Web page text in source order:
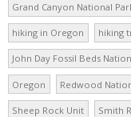
Grand Canyon National
hiking in Oregon hiking
John Day Fossil Beds
Oregon Redwood
Sheep Rock Unit Smith